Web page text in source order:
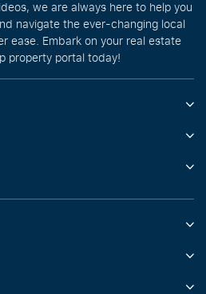
we are always here to help you
navigate the ever-changing local
ease. Embark on your real estate
property portal today!